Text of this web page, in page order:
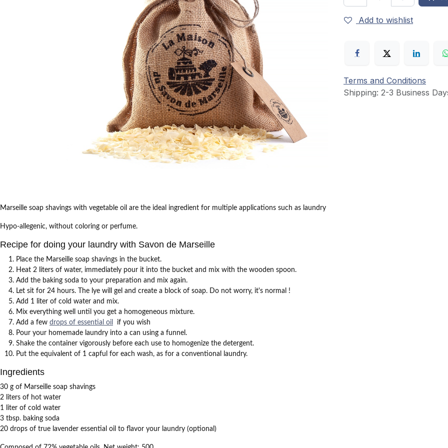
Add to wishlist
Terms and Conditions
Shipping: 2-3 Business
Marseille soap shavings with vegetable oil are the ideal ingredient for multiple applications such as laundry
Hypo-allegenic, without coloring or perfume.
Recipe for doing your laundry with Savon de Marseille
Place the Marseille soap shavings in the bucket.
Heat 2 liters of water, immediately pour it into the bucket and mix with the wooden spoon.
Add the baking soda to your preparation and mix again.
Let sit for 24 hours.
The lye will gel and create a block of soap. Do not worry, it's normal !
Add 1 liter of cold water and mix.
Mix everything well until you get a homogeneous mixture.
Add a few drops of essential oil
if you wish
Pour your homemade laundry into a can using a funnel.
Shake the container vigorously before each use to homogenize the detergent.
Put the equivalent of 1 capful for each wash, as for a conventional laundry.
Ingredients
30 g of Marseille soap shavings
2 liters of hot water
1 liter of cold water
3 tbsp. baking soda
20 drops of true lavender essential oil to flavor your laundry (optional)